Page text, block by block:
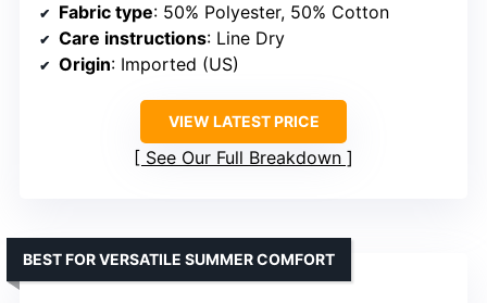
Fabric type: 50% Polyester, 50% Cotton
Care instructions: Line Dry
Origin: Imported (US)
VIEW LATEST PRICE
See Our Full Breakdown
BEST FOR VERSATILE SUMMER COMFORT